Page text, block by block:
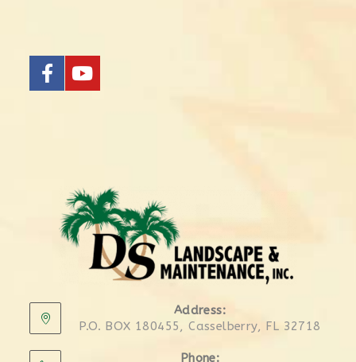
Address:
P.O. BOX 180455, Casselberry, FL 32718
Phone: